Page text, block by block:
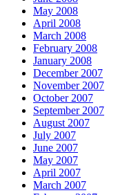
May 2008
April 2008
March 2008
February 2008
January 2008
December 2007
November 2007
October 2007
September 2007
August 2007
July 2007
June 2007
May 2007
April 2007
March 2007